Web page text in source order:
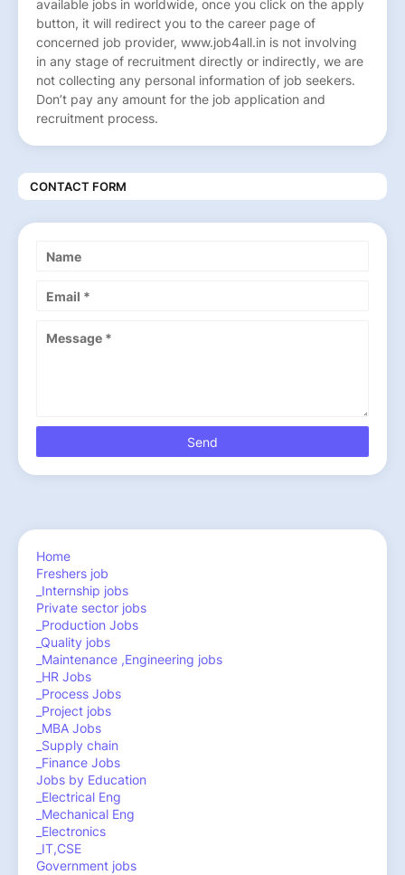
available jobs in worldwide, once you click on the apply
button, it will redirect you to the career page of
concerned job provider, www.job4all.in is not involving
in any stage of recruitment directly or indirectly, we are
not collecting any personal information of job seekers.
Don’t pay any amount for the job application and
recruitment process.
CONTACT FORM
Home
Freshers job
_Internship jobs
Private sector jobs
_Production Jobs
_Quality jobs
_Maintenance ,Engineering jobs
_HR Jobs
_Process Jobs
_Project jobs
_MBA Jobs
_Supply chain
_Finance Jobs
Jobs by Education
_Electrical Eng
_Mechanical Eng
_Electronics
_IT,CSE
Government jobs